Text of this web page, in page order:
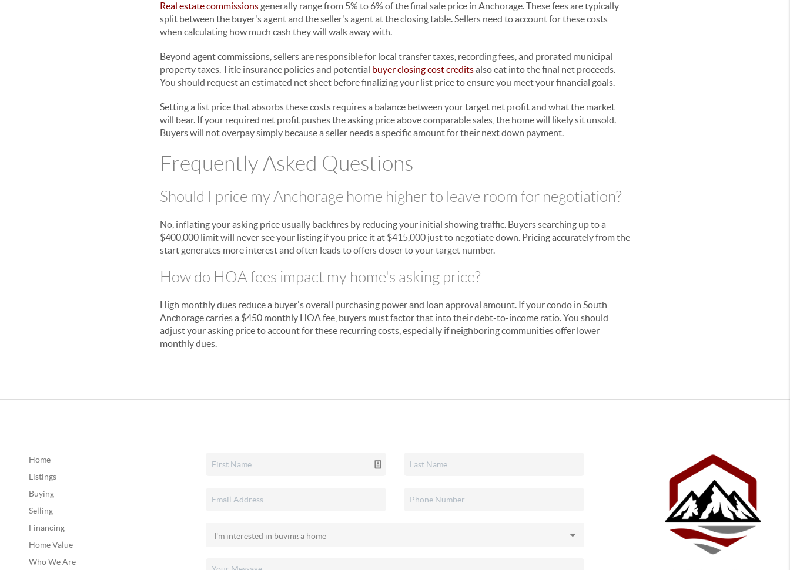
Real estate commissions generally range from 5% to 6% of the final sale price in Anchorage. These fees are typically
split between the buyer's agent and the seller's agent at the closing table. Sellers need to account for these costs
when calculating how much cash they will walk away with.
Beyond agent commissions, sellers are responsible for local transfer taxes, recording fees, and prorated municipal
property taxes. Title insurance policies and potential buyer closing cost creditsalso eat into the final net proceeds.
You should request an estimated net sheet before finalizing your list price to ensure you meet your financial goals.
Setting a list price that absorbs these costs requires a balance between your target net profit and what the market
will bear. If your required net profit pushes the asking price above comparable sales, the home will likely sit unsold.
Buyers will not overpay simply because a seller needs a specific amount for their next down payment.
Frequently Asked Questions
Should I price my Anchorage home higher to leave room for negotiation?
No, inflating your asking price usually backfires by reducing your initial showing traffic. Buyers searching up to a
$400,000 limit will never see your listing if you price it at $415,000 just to negotiate down. Pricing accurately from the
start generates more interest and often leads to offers closer to your target number.
How do HOA fees impact my home's asking price?
High monthly dues reduce a buyer's overall purchasing power and loan approval amount. If your condo in South
Anchorage carries a $450 monthly HOA fee, buyers must factor that into their debt-to-income ratio. You should
adjust your asking price to account for these recurring costs, especially if neighboring communities offer lower
monthly dues.
Home
Listings
Buying
Selling
Financing
Home Value
Who We Are